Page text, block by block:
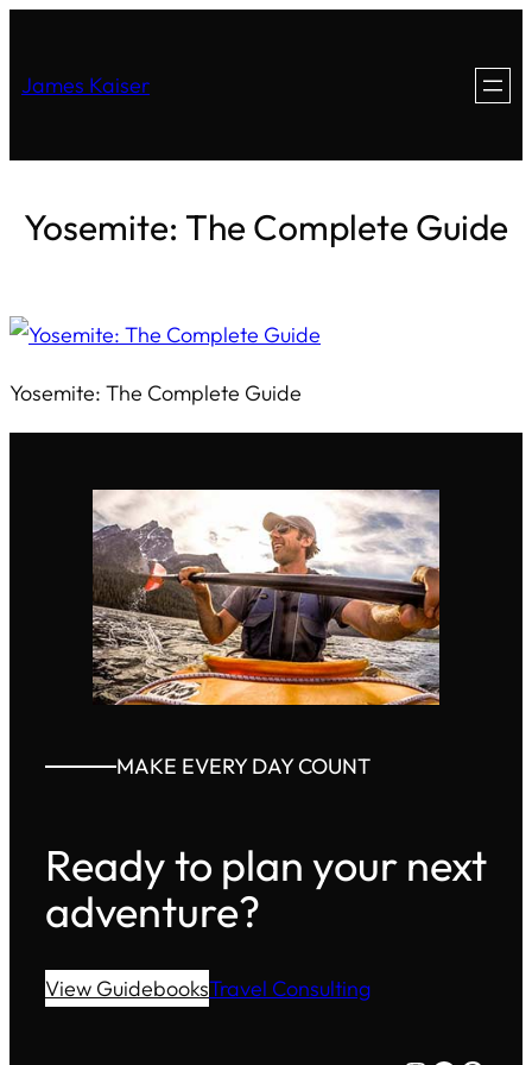
James Kaiser
Yosemite: The Complete Guide
Yosemite: The Complete Guide
MAKE EVERY DAY COUNT
Ready to plan your next
adventure?
View GuidebooksTravel Consulting